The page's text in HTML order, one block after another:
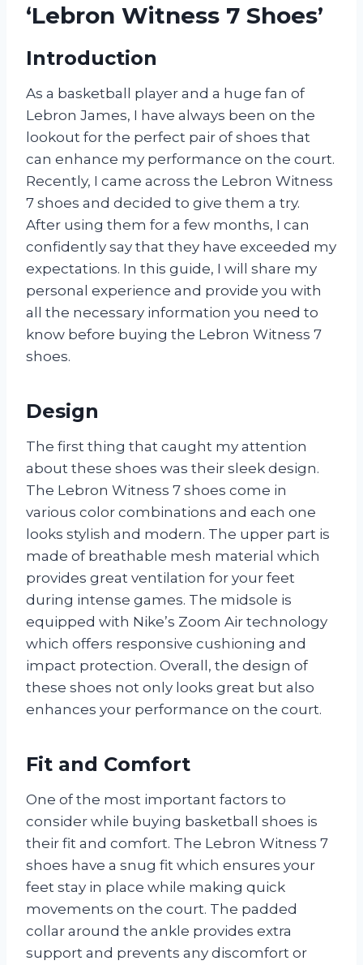
‘Lebron Witness 7 Shoes’
Introduction
As a basketball player and a huge fan of
Lebron James, I have always been on the
lookout for the perfect pair of shoes that
can enhance my performance on the court.
Recently, I came across the Lebron Witness
7 shoes and decided to give them a try.
After using them for a few months, I can
confidently say that they have exceeded my
expectations. In this guide, I will share my
personal experience and provide you with
all the necessary information you need to
know before buying the Lebron Witness 7
shoes.
Design
The first thing that caught my attention
about these shoes was their sleek design.
The Lebron Witness 7 shoes come in
various color combinations and each one
looks stylish and modern. The upper part is
made of breathable mesh material which
provides great ventilation for your feet
during intense games. The midsole is
equipped with Nike’s Zoom Air technology
which offers responsive cushioning and
impact protection. Overall, the design of
these shoes not only looks great but also
enhances your performance on the court.
Fit and Comfort
One of the most important factors to
consider while buying basketball shoes is
their fit and comfort. The Lebron Witness 7
shoes have a snug fit which ensures your
feet stay in place while making quick
movements on the court. The padded
collar around the ankle provides extra
support and prevents any discomfort or